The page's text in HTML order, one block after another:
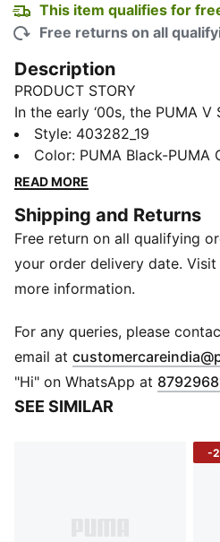
This item qualifies for
Free returns on all
Description
PRODUCT STORY
In the early ‘00s, the PUMA
most ground-breaking shoes
they’re back to dominate
off the pitch. These V-S2
combining '00s football
modern streetwear style.
FEATURES & BENEFITS
The upper of the shoes is
DETAILS
Regular fit
Rounded toe
Fastener: Laces
Glossy upper details
Upper: Synthetics, Lining:
Style: 403282_19
Color: PUMA Black-PUMA
READ MORE
Shipping and Returns
Free return on all qualifying
your order delivery date. Visit
more information.
For any queries, please
email at
"Hi" on WhatsApp at
SEE SIMILAR
-